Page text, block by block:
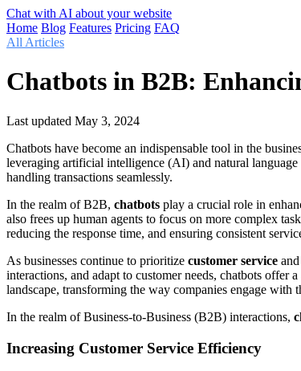
Chat with AI about your website
Home Blog Features Pricing FAQ
All Articles
Chatbots in B2B:
Last updated May 3, 2024
Chatbots have become an indispensable tool in the
leveraging artificial intelligence (AI) and natural
handling transactions seamlessly.
In the realm of B2B, chatbots play a crucial role in
also frees up human agents to focus on more complex
reducing the response time, and ensuring consistent
As businesses continue to prioritize customer service
interactions, and adapt to customer needs, chatbots
landscape, transforming the way companies engage
In the realm of Business-to-Business (B2B) interactions,
Increasing Customer Service Efficiency